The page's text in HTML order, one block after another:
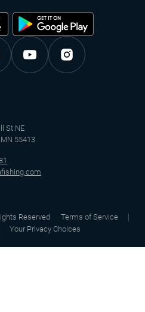
St NE
55413
Reserved
Terms of Service
Your Privacy Choices